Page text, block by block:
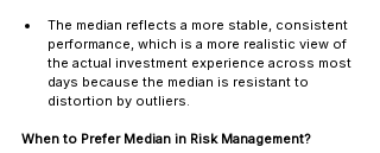
The median reflects a more stable, consistent
performance, which is a more realistic view of
the actual investment experience across most
days because the median is resistant to
distortion by outliers.
When to Prefer Median in Risk Management?